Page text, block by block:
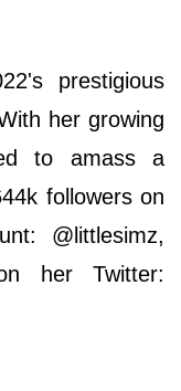
prestigious
her growing
to amass a
followers on
@littlesimz,
her Twitter: